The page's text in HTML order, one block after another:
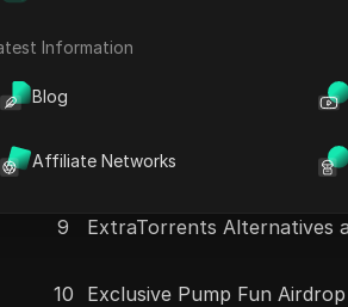
Information
Blog
Affiliate Networks
7 Earn 3 Airdrops + 2
8 Eragon Airdrop - Easy
9 ExtraTorrents Alternatives
10 Exclusive Pump Fun